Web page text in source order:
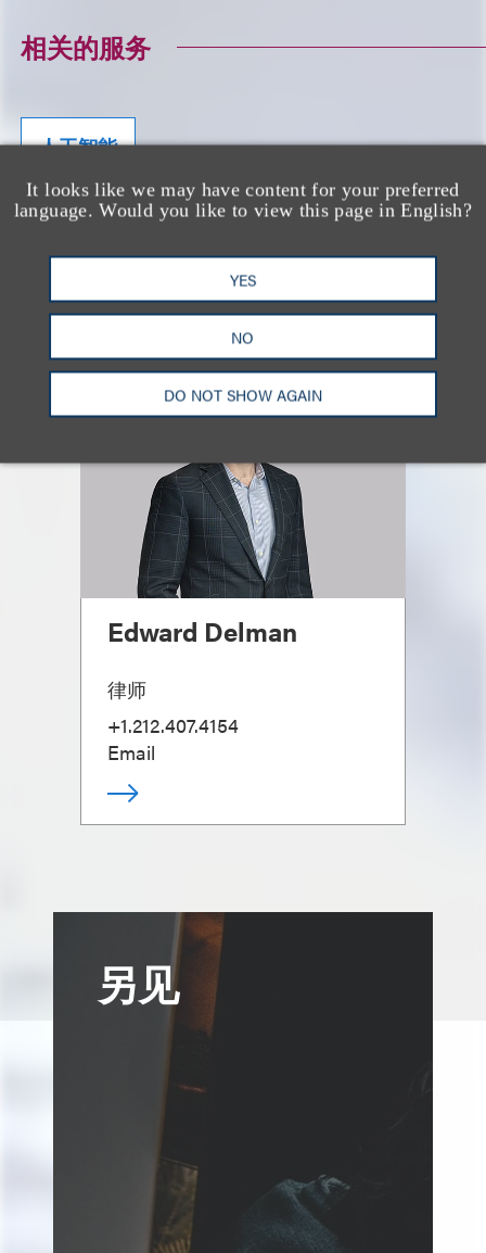
It looks like we may have content for your preferred
language. Would you like to view this page in English?
YES
NO
DO NOT SHOW AGAIN
相关的服务
人工智能
Edward Delman
律师
+1.212.407.4154
Email
另见